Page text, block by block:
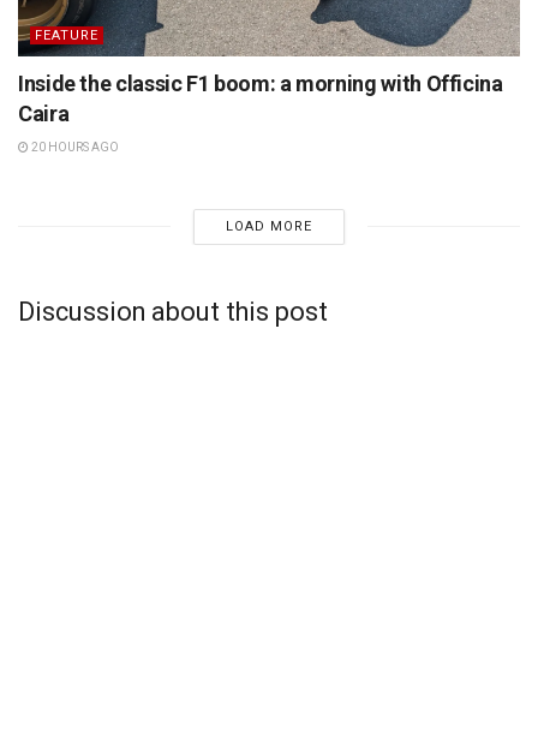
FEATURE
Inside the classic F1 boom: a morning with Officina
Caira
20 HOURS AGO
LOAD MORE
Discussion about this post